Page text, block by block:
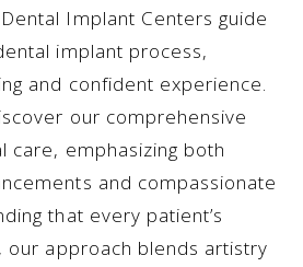
Implant Centers guide
implant process,
and confident experience.
our comprehensive
care, emphasizing both
and compassionate
that every patient’s
our approach blends artistry